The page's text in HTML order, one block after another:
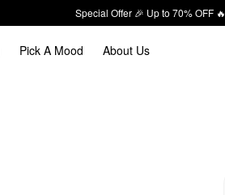
Special Offer 🎉 Up to 70% OFF 🔥
Pick A Mood About Us